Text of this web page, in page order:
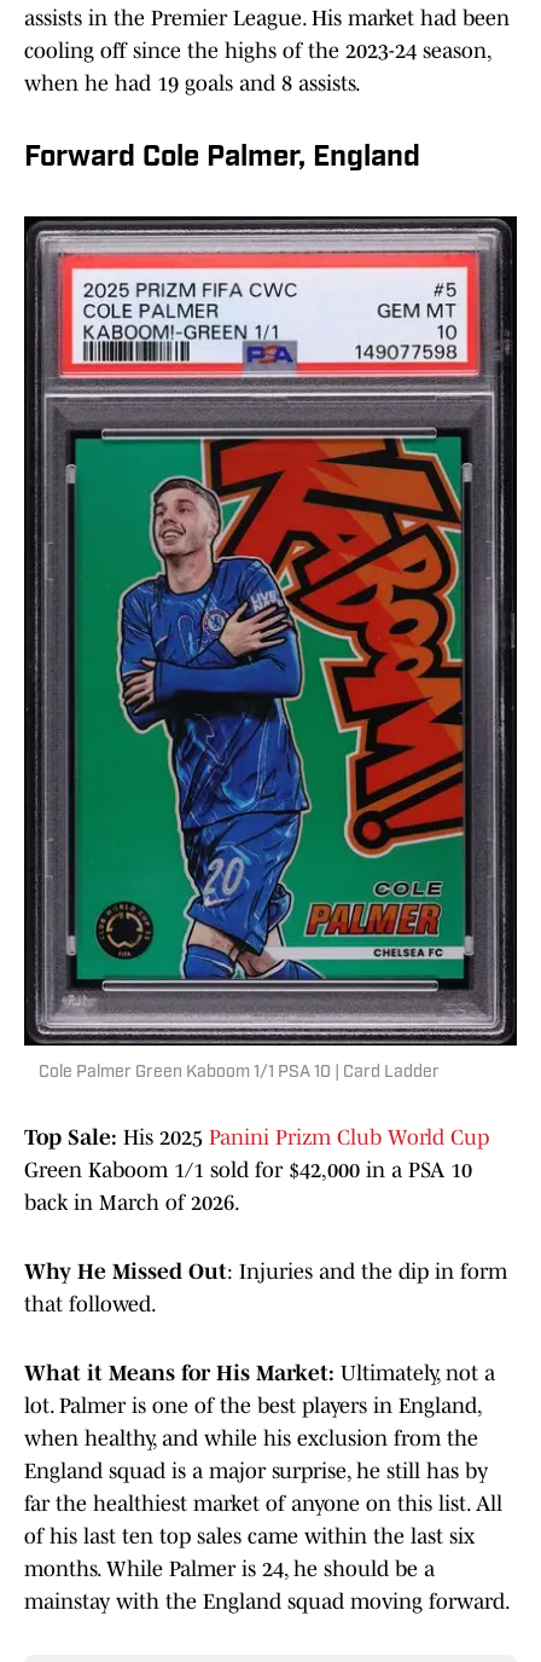
assists in the Premier League. His market had been
cooling off since the highs of the 2023-24 season,
when he had 19 goals and 8 assists.
Forward Cole Palmer, England
Cole Palmer Green Kaboom 1/1 PSA 10 | Card Ladder
Top Sale: His 2025 Panini Prizm Club World Cup
Green Kaboom 1/1 sold for $42,000 in a PSA 10
back in March of 2026.
Why He Missed Out: Injuries and the dip in form
that followed.
What it Means for His Market: Ultimately, not a
lot. Palmer is one of the best players in England,
when healthy, and while his exclusion from the
England squad is a major surprise, he still has by
far the healthiest market of anyone on this list. All
of his last ten top sales came within the last six
months. While Palmer is 24, he should be a
mainstay with the England squad moving forward.